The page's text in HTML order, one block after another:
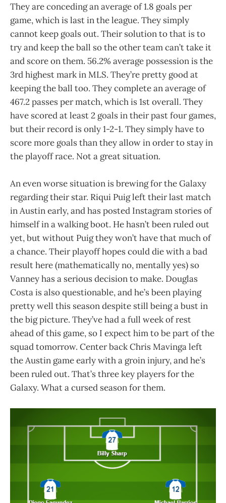
They are conceding an average of 1.8 goals per
game, which is last in the league. They simply
cannot keep goals out. Their solution to that is to
try and keep the ball so the other team can’t take it
and score on them. 56.2% average possession is the
3rd highest mark in MLS. They’re pretty good at
keeping the ball too. They complete an average of
467.2 passes per match, which is 1st overall. They
have scored at least 2 goals in their past four games,
but their record is only 1-2-1. They simply have to
score more goals than they allow in order to stay in
the playoff race. Not a great situation.
An even worse situation is brewing for the Galaxy
regarding their star. Riqui Puig left their last match
in Austin early, and has posted Instagram stories of
himself in a walking boot. He hasn’t been ruled out
yet, but without Puig they won’t have that much of
a chance. Their playoff hopes could die with a bad
result here (mathematically no, mentally yes) so
Vanney has a serious decision to make. Douglas
Costa is also questionable, and he’s been playing
pretty well this season despite still being a bust in
the big picture. They’ve had a full week of rest
ahead of this game, so I expect him to be part of the
squad tomorrow. Center back Chris Mavinga left
the Austin game early with a groin injury, and he’s
been ruled out. That’s three key players for the
Galaxy. What a cursed season for them.